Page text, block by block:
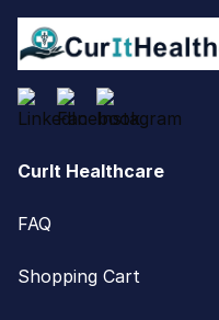
CurIt Healthcare
FAQ
Shopping Cart